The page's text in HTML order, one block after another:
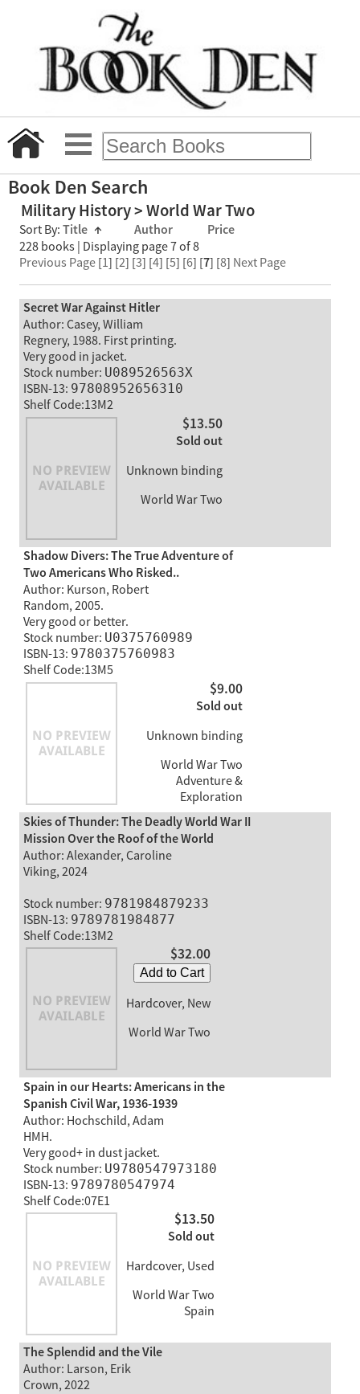
Book Den Search
Military History > World War Two
Sort By: Title ↑ Author Price
228 books | Displaying page 7 of 8
Previous Page [1] [2] [3] [4] [5] [6] [7] [8] Next Page
Secret War Against Hitler
Author: Casey, William
Regnery, 1988. First printing.
Very good in jacket.
Stock number: U089526563X
ISBN-13: 97808952656310
Shelf Code:13M2
$13.50
Sold out
Unknown binding
World War Two
Shadow Divers: The True Adventure of
Two Americans Who Risked..
Author: Kurson, Robert
Random, 2005.
Very good or better.
Stock number: U0375760989
ISBN-13: 9780375760983
Shelf Code:13M5
$9.00
Sold out
Unknown binding
World War Two
Adventure &
Exploration
Skies of Thunder: The Deadly World War II
Mission Over the Roof of the World
Author: Alexander, Caroline
Viking, 2024
Stock number: 9781984879233
ISBN-13: 9789781984877
Shelf Code:13M2
$32.00
Add to Cart
Hardcover, New
World War Two
Spain in our Hearts: Americans in the
Spanish Civil War, 1936-1939
Author: Hochschild, Adam
HMH.
Very good+ in dust jacket.
Stock number: U9780547973180
ISBN-13: 9789780547974
Shelf Code:07E1
$13.50
Sold out
Hardcover, Used
World War Two
Spain
The Splendid and the Vile
Author: Larson, Erik
Crown, 2022